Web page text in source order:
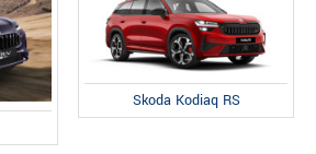
Skoda Kodiaq RS